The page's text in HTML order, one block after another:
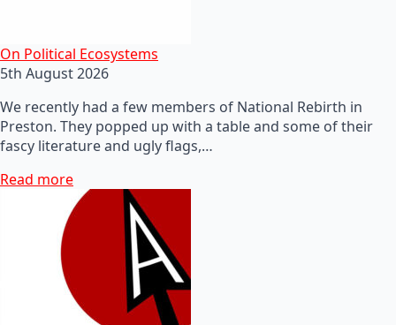
On Political Ecosystems
5th August 2026
We recently had a few members of National Rebirth in
Preston. They popped up with a table and some of their
fascy literature and ugly flags,…
Read more